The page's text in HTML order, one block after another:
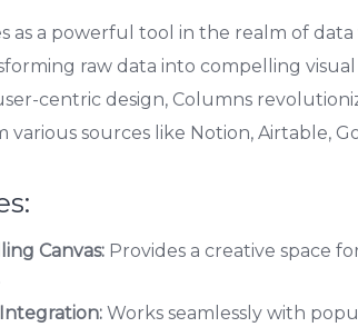
as a powerful tool in the realm of
raw data into compelling
centric design, Columns
sources like Notion, Airtable,
Canvas: Provides a creative space
Works seamlessly with